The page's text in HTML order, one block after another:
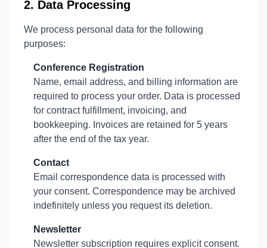
2. Data Processing
We process personal data for the following
purposes:
Conference Registration
Name, email address, and billing information are
required to process your order. Data is processed
for contract fulfillment, invoicing, and
bookkeeping. Invoices are retained for 5 years
after the end of the tax year.
Contact
Email correspondence data is processed with
your consent. Correspondence may be archived
indefinitely unless you request its deletion.
Newsletter
Newsletter subscription requires explicit consent.